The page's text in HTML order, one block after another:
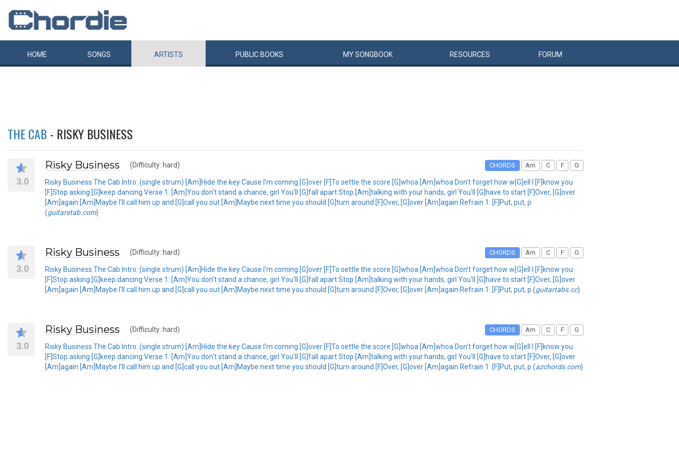
HOME SONGS ARTISTS PUBLIC BOOKS MYSONGBOOK RESOURCES FORUM
THE CAB - RISKY BUSINESS
3.0
Risky Business (Difficulty: hard) CHORDS Am C F G
Risky Business The Cab Intro: (single strum) [Am]Hide the key Cause I'm coming [G]over [F]To settle the score [G]whoa [Am]whoa Don't forget how w[G]ell I [F]know you
[F]Stop asking [G]keep dancing Verse 1: [Am]You don't stand a chance, girl You'll [G]fall apart Stop [Am]talking with your hands, girl You'll [G]have to start [F]Over, [G]over
[Am]again [Am]Maybe I'll call him up and [G]call you out [Am]Maybe next time you should [G]turn around [F]Over, [G]over [Am]again Refrain 1: [F]Put, put, p
(guitaretab.com)
3.0
Risky Business (Difficulty: hard) CHORDS Am C F G
Risky Business The Cab Intro: (single strum) [Am]Hide the key Cause I'm coming [G]over [F]To settle the score [G]whoa [Am]whoa Don't forget how w[G]ell I [F]know you
[F]Stop asking [G]keep dancing Verse 1: [Am]You don't stand a chance, girl You'll [G]fall apart Stop [Am]talking with your hands, girl You'll [G]have to start [F]Over, [G]over
[Am]again [Am]Maybe I'll call him up and [G]call you out [Am]Maybe next time you should [G]turn around [F]Over, [G]over [Am]again Refrain 1: [F]Put, put, p (guitartabs.cc)
3.0
Risky Business (Difficulty: hard) CHORDS Am C F G
Risky Business The Cab Intro: (single strum) [Am]Hide the key Cause I'm coming [G]over [F]To settle the score [G]whoa [Am]whoa Don't forget how w[G]ell I [F]know you
[F]Stop asking [G]keep dancing Verse 1: [Am]You don't stand a chance, girl You'll [G]fall apart Stop [Am]talking with your hands, girl You'll [G]have to start [F]Over, [G]over
[Am]again [Am]Maybe I'll call him up and [G]call you out [Am]Maybe next time you should [G]turn around [F]Over, [G]over [Am]again Refrain 1: [F]Put, put, p (azchords.com)